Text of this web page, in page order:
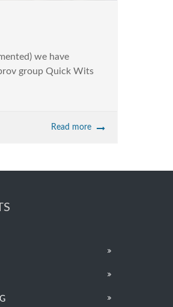
we have
group Quick Wits
Read more